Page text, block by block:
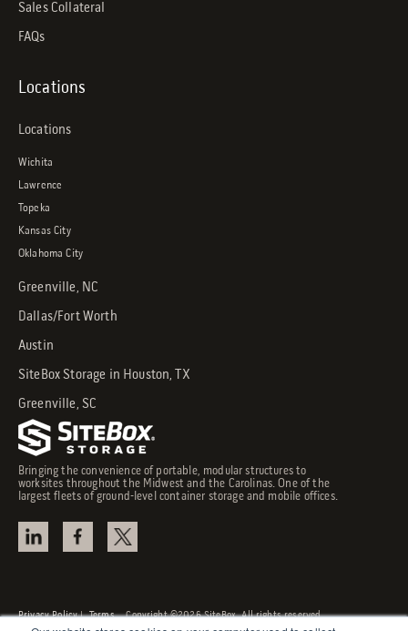
Bringing the convenience of portable, modular structures to
worksites throughout the Midwest and the Carolinas. One of the
largest fleets of ground-level container storage and mobile offices.
Privacy Policy|TermsCopyright ©2026 SiteBox. All rights reserved.
Locations
Locations
Wichita
Lawrence
Topeka
Kansas City
Oklahoma City
Greenville, NC
Dallas/Fort Worth
Austin
SiteBox Storage in Houston, TX
Greenville, SC
Sales Collateral
FAQs